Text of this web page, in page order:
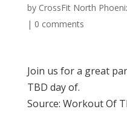
by CrossFit North
| 0 comments
Join us for a great
TBD day of.
Source: Workout Of